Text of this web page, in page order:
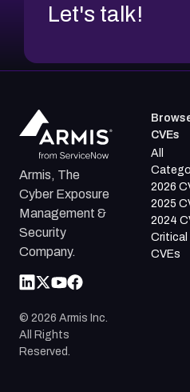
Let's talk!
Armis, The
Cyber Exposure
Management &
Security
Company.
© 2026 Armis Inc.
All Rights
Reserved.
CVEs
All
2026
2025
2024
Critical
CVEs